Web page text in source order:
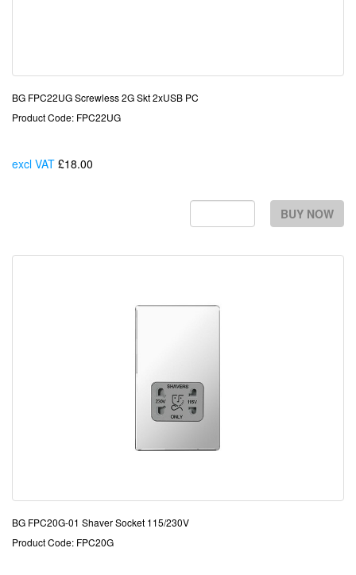
BG FPC22UG Screwless 2G Skt 2xUSB PC
Product Code: FPC22UG
excl VAT £18.00
BUY NOW
BG FPC20G-01 Shaver Socket 115/230V
Product Code: FPC20G